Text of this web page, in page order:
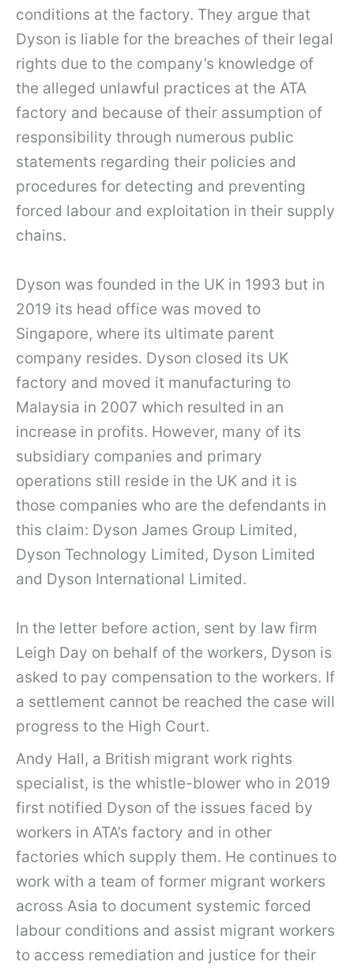
conditions at the factory. They argue that
Dyson is liable for the breaches of their legal
rights due to the company’s knowledge of
the alleged unlawful practices at the ATA
factory and because of their assumption of
responsibility through numerous public
statements regarding their policies and
procedures for detecting and preventing
forced labour and exploitation in their supply
chains.
Dyson was founded in the UK in 1993 but in
2019 its head office was moved to
Singapore, where its ultimate parent
company resides. Dyson closed its UK
factory and moved it manufacturing to
Malaysia in 2007 which resulted in an
increase in profits. However, many of its
subsidiary companies and primary
operations still reside in the UK and it is
those companies who are the defendants in
this claim: Dyson James Group Limited,
Dyson Technology Limited, Dyson Limited
and Dyson International Limited.
In the letter before action, sent by law firm
Leigh Day on behalf of the workers, Dyson is
asked to pay compensation to the workers. If
a settlement cannot be reached the case will
progress to the High Court.
Andy Hall, a British migrant work rights
specialist, is the whistle-blower who in 2019
first notified Dyson of the issues faced by
workers in ATA’s factory and in other
factories which supply them. He continues to
work with a team of former migrant workers
across Asia to document systemic forced
labour conditions and assist migrant workers
to access remediation and justice for their